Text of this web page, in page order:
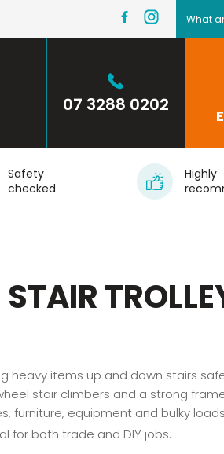
07 3288 0202
Safety
checked
Highly
heavy items up and down stairs
stair climbers and a strong
furniture, equipment and bulky
for both trade and DIY jobs.